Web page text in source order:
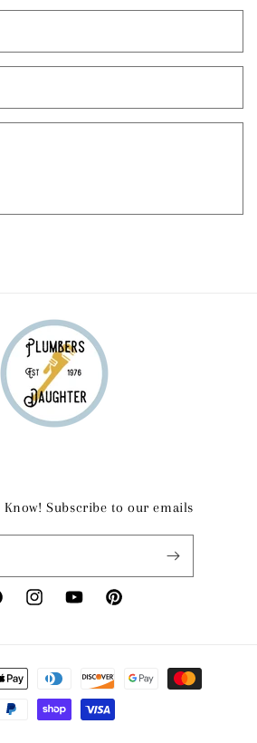
Know! Subscribe to our emails
InstagramYouTubePinterest